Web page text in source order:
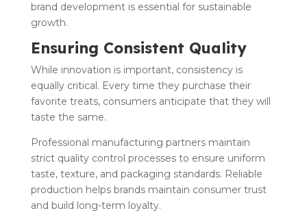
brand development is essential for sustainable
growth.
Ensuring Consistent Quality
While innovation is important, consistency is
equally critical. Every time they purchase their
favorite treats, consumers anticipate that they will
taste the same.
Professional manufacturing partners maintain
strict quality control processes to ensure uniform
taste, texture, and packaging standards. Reliable
production helps brands maintain consumer trust
and build long-term loyalty.